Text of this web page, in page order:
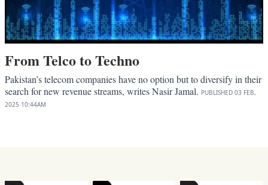
From Telco to Techno
Pakistan’s telecom companies have no option but to diversify in their
search for new revenue streams, writes Nasir Jamal. PUBLISHED 03 FEB,
2025 10:44AM